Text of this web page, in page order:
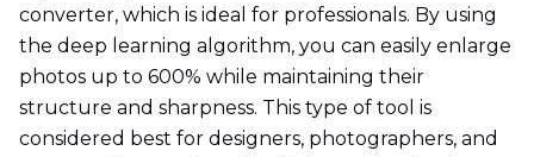
converter, which is ideal for professionals. By using
the deep learning algorithm, you can easily enlarge
photos up to 600% while maintaining their
structure and sharpness. This type of tool is
considered best for designers, photographers, and